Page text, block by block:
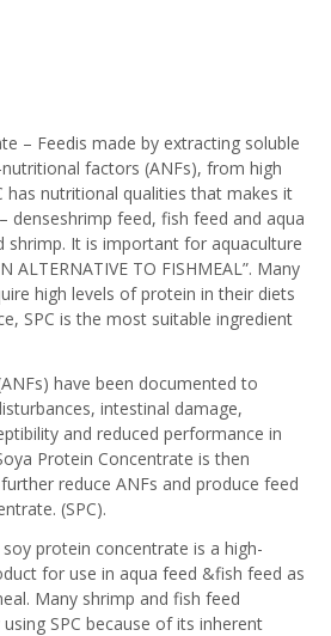
– Feedis made by extracting soluble
factors (ANFs), from high
has nutritional qualities that makes it
denseshrimp feed, fish feed and aqua
shrimp. It is important for aquaculture
ALTERNATIVE TO FISHMEAL”. Many
high levels of protein in their diets
SPC is the most suitable ingredient
have been documented to
intestinal damage,
and reduced performance in
Protein Concentrate is then
reduce ANFs and produce feed
(SPC).
protein concentrate is a high-
for use in aqua feed &fish feed as
Many shrimp and fish feed
SPC because of its inherent